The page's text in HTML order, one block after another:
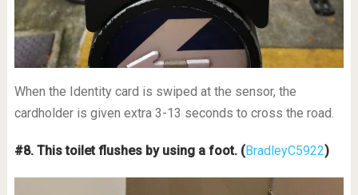
When the Identity card is swiped at the sensor, the
cardholder is given extra 3-13 seconds to cross the road.
#8. This toilet flushes by using a foot. (BradleyC5922)